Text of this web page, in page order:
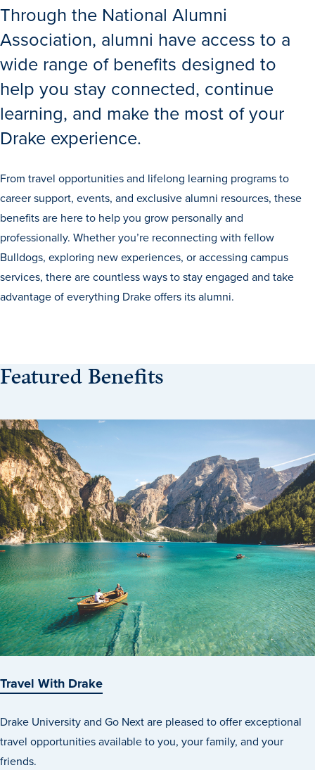
History & Traditions
Admission & Aid
Admission & Aid
Admission & Aid Overview
First-Year Students
Transfer Students
Graduate Students
International Students
Visit Drake
Post-Secondary Enrollment
Admitted Students
Contact Admission
Through the National Alumni
Association, alumni have access to a
wide range of benefits designed to
help you stay connected, continue
learning, and make the most of your
Drake experience.
From travel opportunities and lifelong learning programs to
career support, events, and exclusive alumni resources, these
benefits are here to help you grow personally and
professionally. Whether you’re reconnecting with fellow
Bulldogs, exploring new experiences, or accessing campus
services, there are countless ways to stay engaged and take
advantage of everything Drake offers its alumni.
Featured Benefits
Travel With Drake
Drake University and Go Next are pleased to offer exceptional
travel opportunities available to you, your family, and your
friends.